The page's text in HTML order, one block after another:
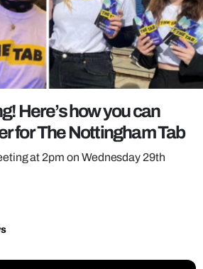
Here’s how you can
for The Nottingham Tab
at 2pm on Wednesday 29th